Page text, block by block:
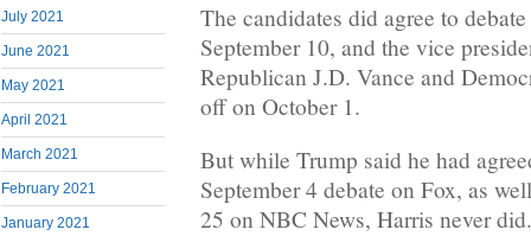
July 2021
June 2021
May 2021
April 2021
March 2021
February 2021
January 2021
The candidates did agree to
September 10, and the vice
Republican J.D. Vance and
off on October 1.
But while Trump said he had
September 4 debate on Fox, as
25 on NBC News, Harris never did.